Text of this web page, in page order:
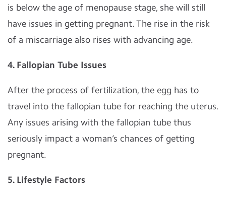
is below the age of menopause stage, she will still
have issues in getting pregnant. The rise in the risk
of a miscarriage also rises with advancing age.
4. Fallopian Tube Issues
After the process of fertilization, the egg has to
travel into the fallopian tube for reaching the uterus.
Any issues arising with the fallopian tube thus
seriously impact a woman’s chances of getting
pregnant.
5. Lifestyle Factors